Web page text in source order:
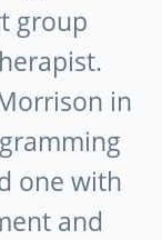
group
in
one with
and